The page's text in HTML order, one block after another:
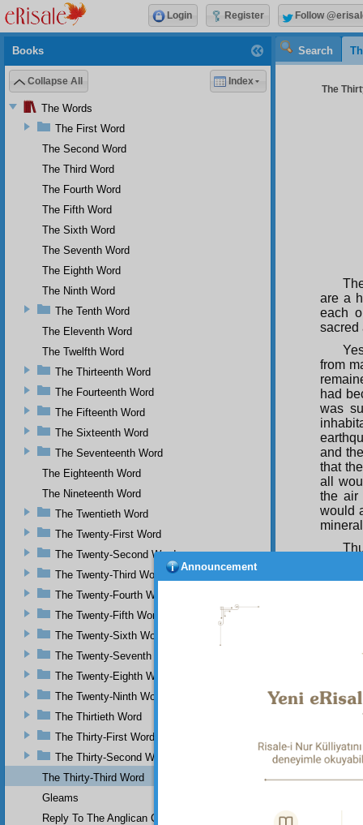
Search
The
are a
each
sacred
from
had
was
and
that
all
the air
would
and
Books
Collapse All Index
The Words
The First Word
The Second Word
The Third Word
The Fourth Word
The Fifth Word
The Sixth Word
The Seventh Word
The Eighth Word
The Ninth Word
The Tenth Word
The Eleventh Word
The Twelfth Word
The Thirteenth Word
The Fourteenth Word
The Fifteenth Word
The Sixteenth Word
The Seventeenth Word
The Eighteenth Word
The Nineteenth Word
The Twentieth Word
The Twenty-First Word
The Twenty-Second Word
The Twenty-Third Word
The Twenty-Fourth Word
The Twenty-Fifth Word
The Twenty-Sixth Word
The Twenty-Seventh Word
The Twenty-Eighth Word
The Twenty-Ninth Word
The Thirtieth Word
The Thirty-First Word
The Thirty-Second Word
The Thirty-Third Word
Gleams
Reply To The Anglican Church
Login Register Follow
Announcement